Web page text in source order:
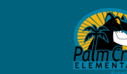
to
main